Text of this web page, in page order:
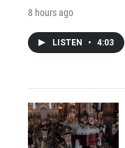
8 hours ago
LISTEN • 4:03